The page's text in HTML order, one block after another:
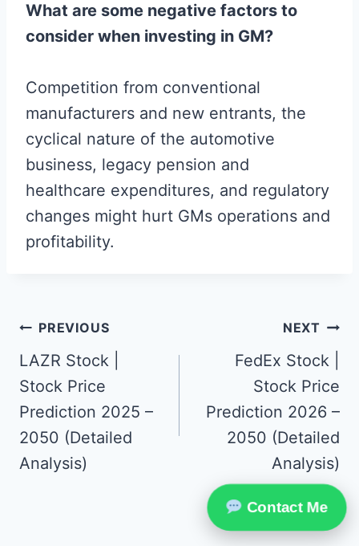
What are some negative factors to
consider when investing in GM?
Competition from conventional
manufacturers and new entrants, the
cyclical nature of the automotive
business, legacy pension and
healthcare expenditures, and regulatory
changes might hurt GMs operations and
profitability.
Post
navigation
PREVIOUS
LAZR Stock |
Stock Price
Prediction 2025 –
2050 (Detailed
Analysis)
NEXT
FedEx Stock |
Stock Price
Prediction 2026 –
2050 (Detailed
Analysis)
Contact Me